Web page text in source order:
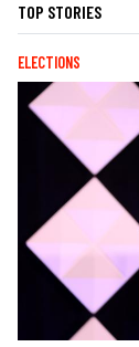
TOP STORIES
ELECTIONS